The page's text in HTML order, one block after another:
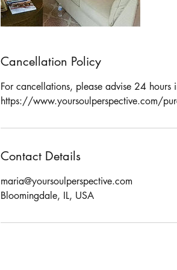
Cancellation Policy
For cancellations, please advise 24 hours
https://www.yoursoulperspective.com/
Contact Details
maria@yoursoulperspective.com
Bloomingdale, IL, USA